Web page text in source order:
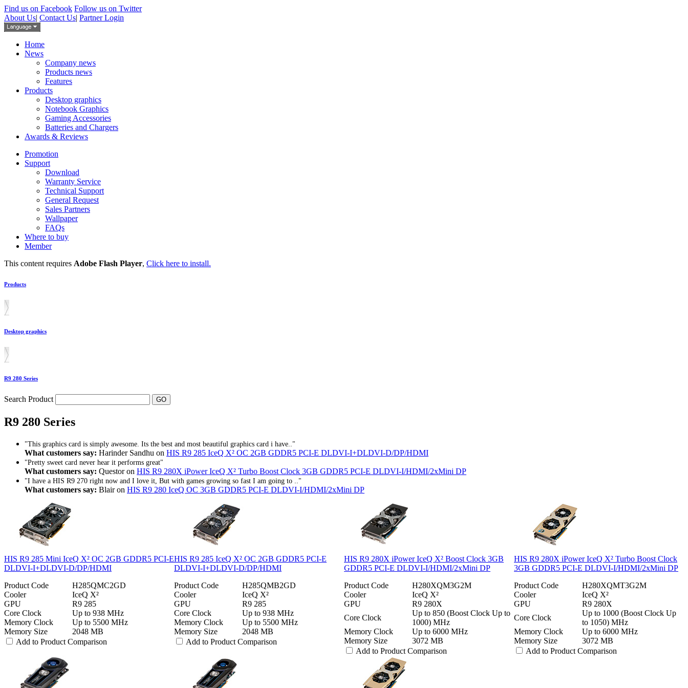
Find us on Facebook Follow us on Twitter
About Us| Contact Us| Partner Login
Home
News
Company news
Products news
Features
Products
Desktop graphics
Notebook Graphics
Gaming Accessories
Batteries and Chargers
Awards & Reviews
Promotion
Support
Download
Warranty Service
Technical Support
General Request
Sales Partners
Wallpaper
FAQs
Where to buy
Member
This content requires Adobe Flash Player, Click here to install.
Products
Desktop graphics
R9 280 Series
Search Product
R9 280 Series
"This graphics card is simply awesome. Its the best and most beautiful graphics card i have.."
What customers say: Harinder Sandhu on HIS R9 285 IceQ X² OC 2GB GDDR5 PCI-E DLDVI-I+DLDVI-D/DP/HDMI
"Pretty sweet card never hear it performs great"
What customers say: Questor on HIS R9 280X iPower IceQ X² Turbo Boost Clock 3GB GDDR5 PCI-E DLDVI-I/HDMI/2xMini DP
"I have a HIS R9 270 right now and I love it, But with games growing so fast I am going to .."
What customers say: Blair on HIS R9 280 IceQ OC 3GB GDDR5 PCI-E DLDVI-I/HDMI/2xMini DP
HIS R9 285 Mini IceQ X² OC 2GB GDDR5 PCI-E
DLDVI-I+DLDVI-D/DP/HDMI
Product Code
H285QMC2GD
Cooler
IceQ X²
GPU
R9 285
Core Clock
Up to 938 MHz
Memory Clock
Up to 5500 MHz
Memory Size
2048 MB
Add to Product Comparison
HIS R9 285 IceQ X² OC 2GB GDDR5 PCI-E
DLDVI-I+DLDVI-D/DP/HDMI
Product Code
H285QMB2GD
Cooler
IceQ X²
GPU
R9 285
Core Clock
Up to 938 MHz
Memory Clock
Up to 5500 MHz
Memory Size
2048 MB
Add to Product Comparison
HIS R9 280X iPower IceQ X² Boost Clock 3GB
GDDR5 PCI-E DLDVI-I/HDMI/2xMini DP
Product Code
H280XQM3G2M
Cooler
IceQ X²
GPU
R9 280X
Core Clock
Up to 850 (Boost Clock Up to
1000) MHz
Memory Clock
Up to 6000 MHz
Memory Size
3072 MB
Add to Product Comparison
HIS R9 280X iPower IceQ X² Turbo Boost Clock
3GB GDDR5 PCI-E DLDVI-I/HDMI/2xMini DP
Product Code
H280XQMT3G2M
Cooler
IceQ X²
GPU
R9 280X
Core Clock
Up to 1000 (Boost Clock Up
to 1050) MHz
Memory Clock
Up to 6000 MHz
Memory Size
3072 MB
Add to Product Comparison